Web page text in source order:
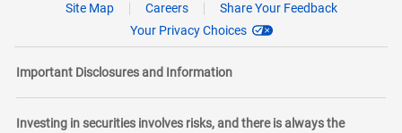
Site Map
Careers
Share Your Feedback
Your Privacy Choices
Important Disclosures and Information
Investing in securities involves risks, and there is always the